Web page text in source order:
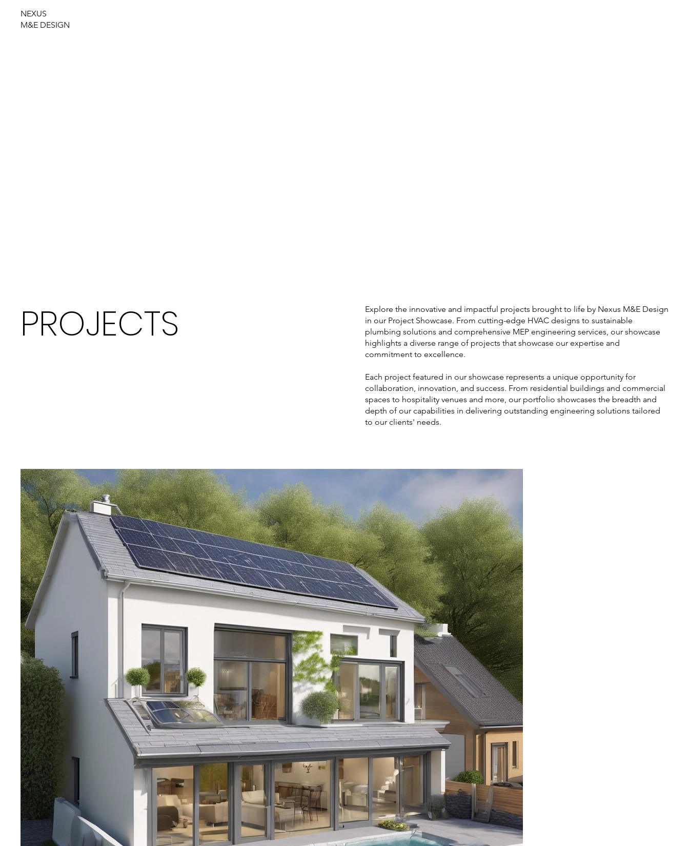
NEXUS
M&E DESIGN
PROJECTS
Explore the innovative and impactful projects brought to life by Nexus M&E Design
in our Project Showcase. From cutting-edge HVAC designs to sustainable
plumbing solutions and comprehensive MEP engineering services, our showcase
highlights a diverse range of projects that showcase our expertise and
commitment to excellence.
Each project featured in our showcase represents a unique opportunity for
collaboration, innovation, and success. From residential buildings and commercial
spaces to hospitality venues and more, our portfolio showcases the breadth and
depth of our capabilities in delivering outstanding engineering solutions tailored
to our clients' needs.